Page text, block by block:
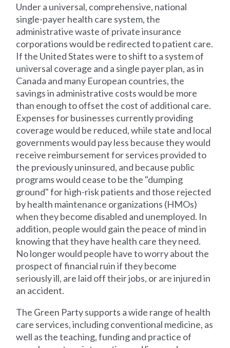
Under a universal, comprehensive, national
single-payer health care system, the
administrative waste of private insurance
corporations would be redirected to patient care.
If the United States were to shift to a system of
universal coverage and a single payer plan, as in
Canada and many European countries, the
savings in administrative costs would be more
than enough to offset the cost of additional care.
Expenses for businesses currently providing
coverage would be reduced, while state and local
governments would pay less because they would
receive reimbursement for services provided to
the previously uninsured, and because public
programs would cease to be the "dumping
ground" for high-risk patients and those rejected
by health maintenance organizations (HMOs)
when they become disabled and unemployed. In
addition, people would gain the peace of mind in
knowing that they have health care they need.
No longer would people have to worry about the
prospect of financial ruin if they become
seriously ill, are laid off their jobs, or are injured in
an accident.
The Green Party supports a wide range of health
care services, including conventional medicine, as
well as the teaching, funding and practice of